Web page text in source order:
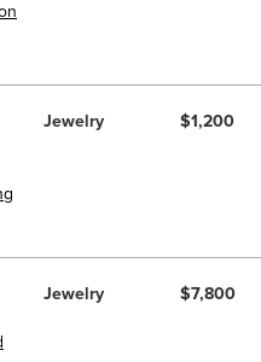
Jewelry $1,200
Jewelry $7,800